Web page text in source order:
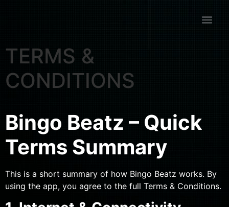
TERMS &
CONDITIONS
Bingo Beatz – Quick
Terms Summary
This is a short summary of how Bingo Beatz works. By
using the app, you agree to the full Terms & Conditions.